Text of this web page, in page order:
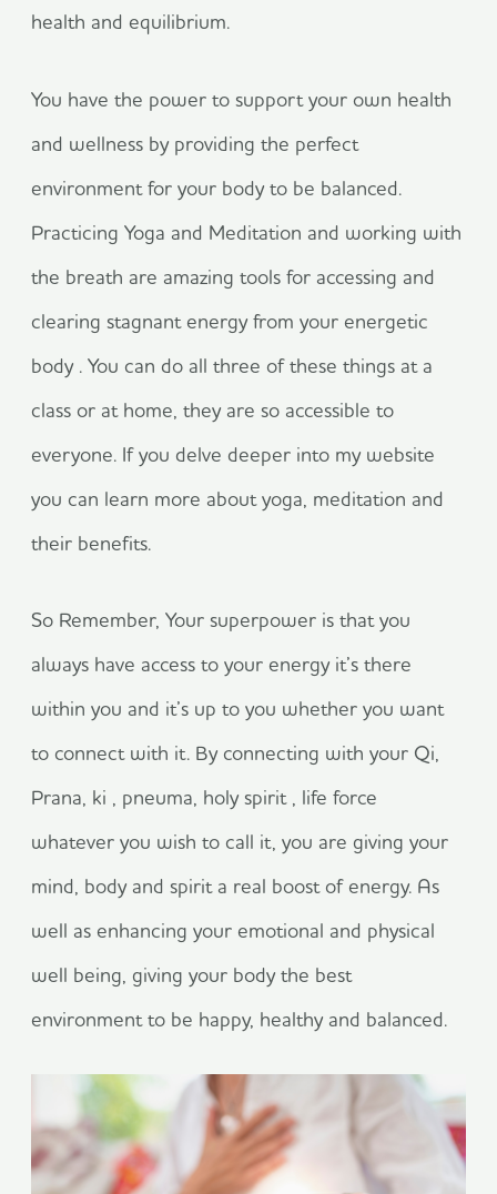
health and equilibrium.
You have the power to support your own health
and wellness by providing the perfect
environment for your body to be balanced.
Practicing Yoga and Meditation and working with
the breath are amazing tools for accessing and
clearing stagnant energy from your energetic
body . You can do all three of these things at a
class or at home, they are so accessible to
everyone. If you delve deeper into my website
you can learn more about yoga, meditation and
their benefits.
So Remember, Your superpower is that you
always have access to your energy it’s there
within you and it’s up to you whether you want
to connect with it. By connecting with your Qi,
Prana, ki , pneuma, holy spirit , life force
whatever you wish to call it, you are giving your
mind, body and spirit a real boost of energy. As
well as enhancing your emotional and physical
well being, giving your body the best
environment to be happy, healthy and balanced.